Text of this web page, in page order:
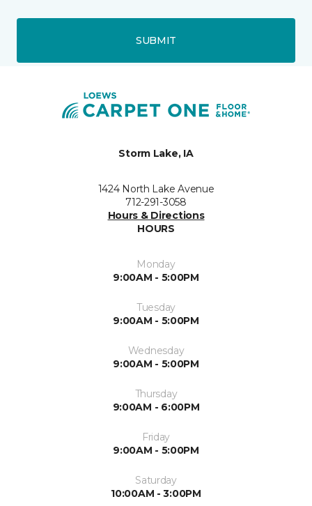
SUBMIT
Storm Lake, IA
1424 North Lake Avenue
712-291-3058
Hours & Directions
HOURS
Monday
9:00AM - 5:00PM
Tuesday
9:00AM - 5:00PM
Wednesday
9:00AM - 5:00PM
Thursday
9:00AM - 6:00PM
Friday
9:00AM - 5:00PM
Saturday
10:00AM - 3:00PM